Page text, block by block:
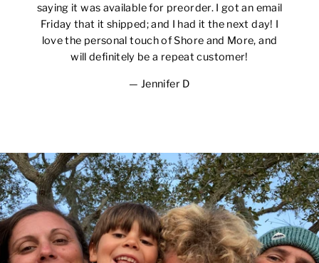
saying it was available for preorder. I got an email
Friday that it shipped; and I had it the next day! I
love the personal touch of Shore and More, and
will definitely be a repeat customer!
Jennifer D